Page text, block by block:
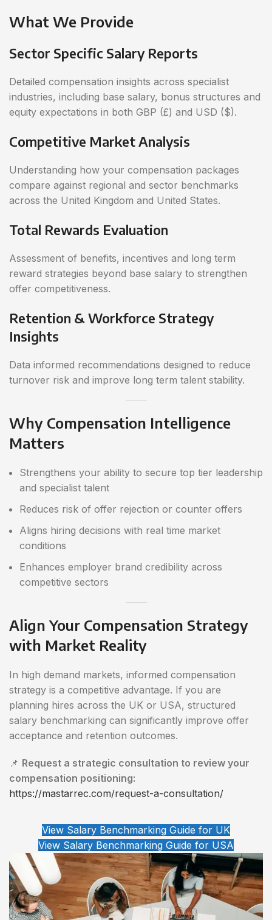
What We Provide
Sector Specific Salary Reports
Detailed compensation insights across specialist
industries, including base salary, bonus structures and
equity expectations in both GBP (£) and USD ($).
Competitive Market Analysis
Understanding how your compensation packages
compare against regional and sector benchmarks
across the United Kingdom and United States.
Total Rewards Evaluation
Assessment of benefits, incentives and long term
reward strategies beyond base salary to strengthen
offer competitiveness.
Retention & Workforce Strategy
Insights
Data informed recommendations designed to reduce
turnover risk and improve long term talent stability.
Why Compensation Intelligence
Matters
Strengthens your ability to secure top tier leadership
and specialist talent
Reduces risk of offer rejection or counter offers
Aligns hiring decisions with real time market
conditions
Enhances employer brand credibility across
competitive sectors
Align Your Compensation Strategy
with Market Reality
In high demand markets, informed compensation
strategy is a competitive advantage. If you are
planning hires across the UK or USA, structured
salary benchmarking can significantly improve offer
acceptance and retention outcomes.
📌 Request a strategic consultation to review your
compensation positioning:
https://mastarrec.com/request-a-consultation/
View Salary Benchmarking Guide for UK
View Salary Benchmarking Guide for USA